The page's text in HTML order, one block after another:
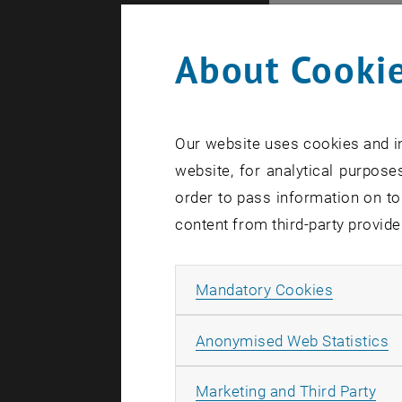
Many
molecules
Atomic
hundreds
Those
artificial
By
further
published
About
Our website uses cookies and
website, for analytical
order to pass information on
content from third-party
Mandatory Cookies
Anonymised Web Statistics
Marketing and Third Party